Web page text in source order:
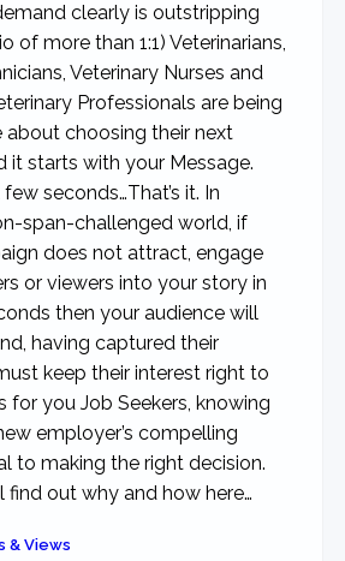
clearly is outstripping
of more than 1:1) Veterinarians,
Veterinary Nurses and
Professionals are being
about choosing their next
it starts with your Message.
seconds…That’s it. In
span-challenged world, if
does not attract, engage
or viewers into your story in
then your audience will
having captured their
keep their interest right to
for you Job Seekers, knowing
employer’s compelling
to making the right decision.
find out why and how here…
& Views